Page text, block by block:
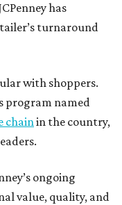
has
turnaround
with shoppers.
program named
chainin the country,
ongoing
value, quality, and